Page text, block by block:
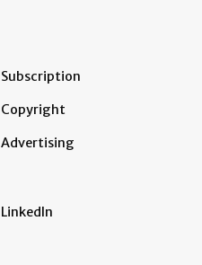
Subscription
Copyright
Advertising
LinkedIn